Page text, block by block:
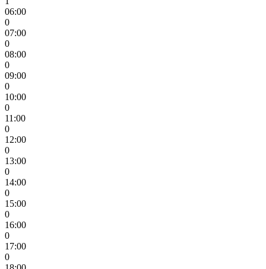
06:00
0
07:00
0
08:00
0
09:00
0
10:00
0
11:00
0
12:00
0
13:00
0
14:00
0
15:00
0
16:00
0
17:00
0